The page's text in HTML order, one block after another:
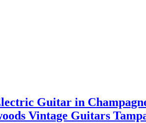
Guitar in
Vintage Guitars